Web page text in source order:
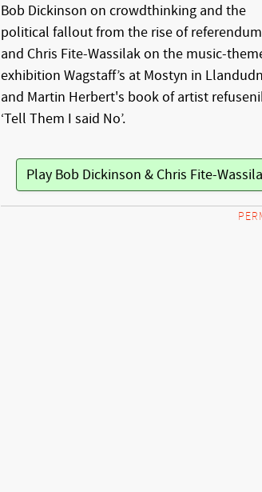
Bob Dickinson on crowdthinking and the
political fallout from the rise of
and Chris Fite-Wassilak on the music-
exhibition Wagstaff’s at Mostyn in
and Martin Herbert's book of artist
‘Tell Them I said No’.
Play Bob Dickinson & Chris Fite-